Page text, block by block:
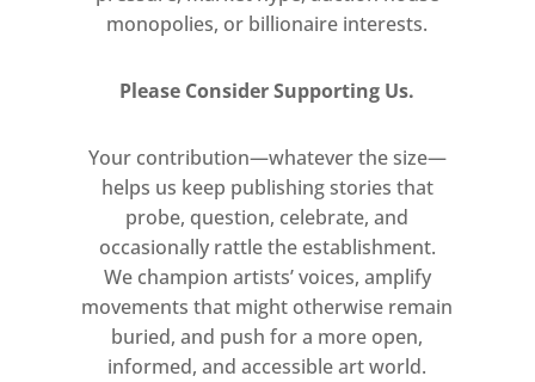
Ikeda endeavours to reconcile the
various practices and medium and to
symphonic materiality. Through the
use of mathematical vocabulary, the
artist seeks to present infinity in a
visual way.
The works on paper, multiple
variations of 1×1 surfaces of white
and black from series of numbers,
monopolies, or billionaire interests.
Please Consider Supporting Us.
Your contribution—whatever the size—
helps us keep publishing stories that
probe, question, celebrate, and
occasionally rattle the establishment.
We champion artists’ voices, amplify
movements that might otherwise remain
buried, and push for a more open,
informed, and accessible art world.